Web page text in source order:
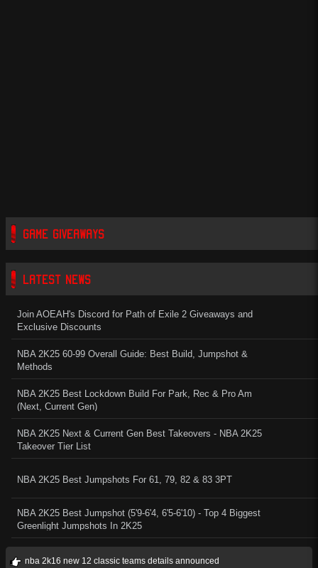
GAME GIVEAWAYS
LATEST NEWS
Join AOEAH's Discord for Path of Exile 2 Giveaways and
Exclusive Discounts
NBA 2K25 60-99 Overall Guide: Best Build, Jumpshot &
Methods
NBA 2K25 Best Lockdown Build For Park, Rec & Pro Am
(Next, Current Gen)
NBA 2K25 Next & Current Gen Best Takeovers - NBA 2K25
Takeover Tier List
NBA 2K25 Best Jumpshots For 61, 79, 82 & 83 3PT
NBA 2K25 Best Jumpshot (5'9-6'4, 6'5-6'10) - Top 4 Biggest
Greenlight Jumpshots In 2K25
nba 2k16 new 12 classic teams details announced